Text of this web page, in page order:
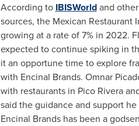
According to IBISWorldand
sources, the Mexican Restaurant
growing at a rate of 7% in 2022.
expected to continue spiking in
it an opportune time to explore
with Encinal Brands. Omnar
with restaurants in Pico Rivera
said the guidance and support
Encinal Brands has been a